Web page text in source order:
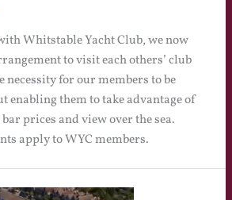
Whitstable Yacht Club, we now
to visit each others’ club
necessity for our members to be
enabling them to take advantage of
prices and view over the sea.
apply to WYC members.